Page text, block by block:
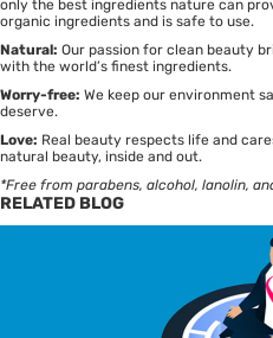
only the best ingredients nature can
organic ingredients and is safe to use.
Natural: Our passion for clean beauty
with the world’s finest ingredients.
Worry-free: We keep our environment
deserve.
Love: Real beauty respects life and
natural beauty, inside and out.
*Free from parabens, alcohol, lanolin,
RELATED BLOG